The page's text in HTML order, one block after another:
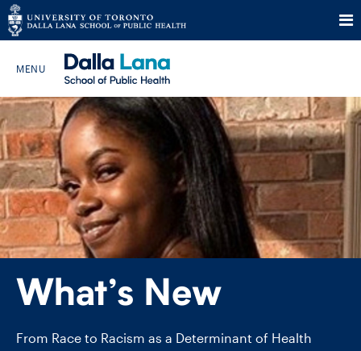
Skip
to
contentSearch The Website…
HOME
ABOUT
PROGRAMS
CURRENT STUDENTS
FUTURE STUDENTS
What’s New
From Race to Racism as a Determinant of Health